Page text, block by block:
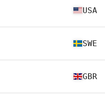
USA
SWE
GBR